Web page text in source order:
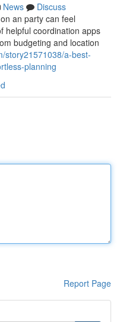
News
Discuss
an party can feel
helpful coordination apps
budgeting and location
story21571038/a-best-
planning
Report Page